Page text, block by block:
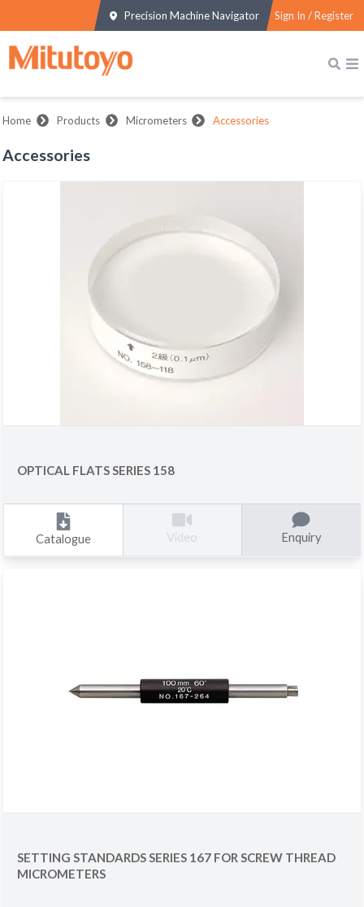
Precision Machine Navigator Sign In / Register
Home Products Micrometers Accessories
Accessories
OPTICAL FLATS SERIES 158
Catalogue Video Enquiry
SETTING STANDARDS SERIES 167 FOR SCREW THREAD
MICROMETERS